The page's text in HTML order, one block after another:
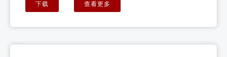
下载 查看更多